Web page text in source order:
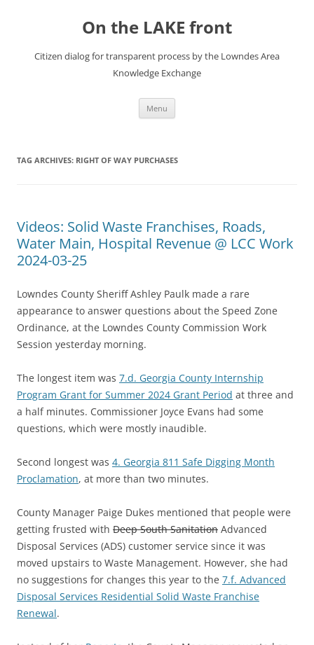
On the LAKE front
Citizen dialog for transparent process by the Lowndes Area
Knowledge Exchange
Menu
TAG ARCHIVES: RIGHT OF WAY PURCHASES
Videos: Solid Waste Franchises, Roads,
Water Main, Hospital Revenue @ LCC Work
2024-03-25
Lowndes County Sheriff Ashley Paulk made a rare
appearance to answer questions about the Speed Zone
Ordinance, at the Lowndes County Commission Work
Session yesterday morning.
The longest item was 7.d. Georgia County Internship
Program Grant for Summer 2024 Grant Period at three and
a half minutes. Commissioner Joyce Evans had some
questions, which were mostly inaudible.
Second longest was 4. Georgia 811 Safe Digging Month
Proclamation, at more than two minutes.
County Manager Paige Dukes mentioned that people were
getting frusted with Deep South Sanitation Advanced
Disposal Services (ADS) customer service since it was
moved upstairs to Waste Management. However, she had
no suggestions for changes this year to the 7.f. Advanced
Disposal Services Residential Solid Waste Franchise
Renewal.